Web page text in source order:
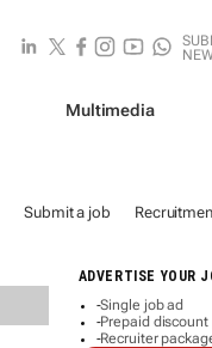
Multimedia
Submit a job
ADVERTISE YOUR
-Single job ad
-Prepaid discount
-Recruiter